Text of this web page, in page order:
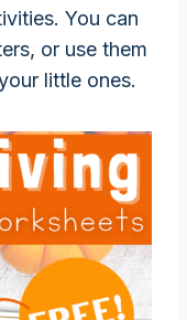
You can
or use them
little ones.